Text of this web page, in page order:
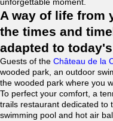
A way of life from
the times and
adapted to
Guests of the Château de la
wooded park, an outdoor
the wooded park where you
To perfect your comfort, a
trails restaurant dedicated to
swimming pool and hot air